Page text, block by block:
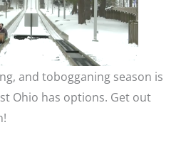
and tobogganing season is
Ohio has options. Get out